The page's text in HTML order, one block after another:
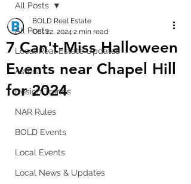
All Posts
Local Real Estate Updates
Asteria
Design Trends
NAR Rules
BOLD Events
Local Events
Local News & Updates
All Posts
7 Can't-Miss Halloween
Events near Chapel Hill
for 2024
BOLD Real Estate
Oct 22, 2024 2 min read